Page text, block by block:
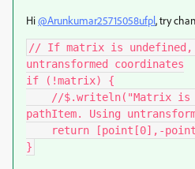
Hi@Arunkumar25715058ufpl, try
// If matrix is
untransformed coordinates
if (!matrix) {
pathItem. Using
}